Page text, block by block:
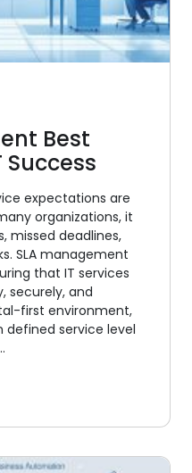
Best
Success
expectations are
organizations, it
missed deadlines,
SLA management
that IT services
securely, and
first environment,
defined service level